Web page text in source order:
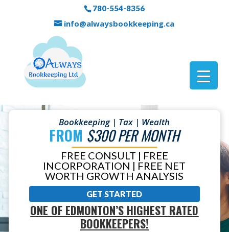
780-554-8356
info@alwaysbookkeeping.ca
Bookkeeping | Tax | Wealth
FROM $300 PER MONTH
FREE CONSULT | FREE
INCORPORATION | FREE NET
WORTH GROWTH ANALYSIS
GET STARTED
ONE OF EDMONTON’S HIGHEST RATED
BOOKKEEPERS!